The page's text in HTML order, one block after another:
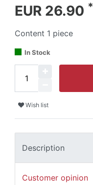
EUR 26.90 *
Content 1 piece
In Stock
Wish list
Description
Customer opinion